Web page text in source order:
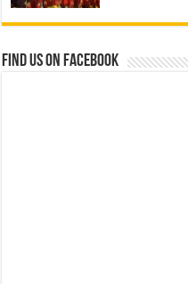
Find us on Facebook